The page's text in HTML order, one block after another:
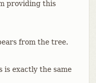
providing this
from the tree.
is exactly the same